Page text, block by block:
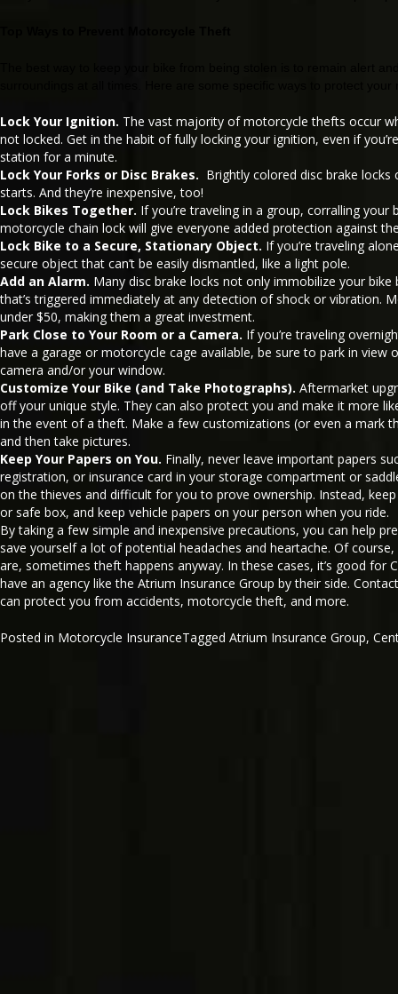
Lock Your Ignition. The vast majority of motorcycle thefts occur
not locked. Get in the habit of fully locking your ignition, even if
station for a minute.
Lock Your Forks or Disc Brakes. Brightly colored disc brake
starts. And they’re inexpensive, too!
Lock Bikes Together. If you’re traveling in a group, corralling your
motorcycle chain lock will give everyone added protection against
Lock Bike to a Secure, Stationary Object. If you’re traveling
secure object that can’t be easily dismantled, like a light pole.
Add an Alarm. Many disc brake locks not only immobilize your bike
that’s triggered immediately at any detection of shock or vibration.
under $50, making them a great investment.
Park Close to Your Room or a Camera. If you’re traveling
have a garage or motorcycle cage available, be sure to park in view
camera and/or your window.
Customize Your Bike (and Take Photographs). Aftermarket
off your unique style. They can also protect you and make it more
in the event of a theft. Make a few customizations (or even a mark
and then take pictures.
Keep Your Papers on You. Finally, never leave important papers
registration, or insurance card in your storage compartment or
on the thieves and difficult for you to prove ownership. Instead,
or safe box, and keep vehicle papers on your person when you ride.
By taking a few simple and inexpensive precautions, you can help
save yourself a lot of potential headaches and heartache. Of
are, sometimes theft happens anyway. In these cases, it’s good for
have an agency like the Atrium Insurance Group by their side.
can protect you from accidents, motorcycle theft, and more.
Posted in Motorcycle InsuranceTagged Atrium Insurance Group,